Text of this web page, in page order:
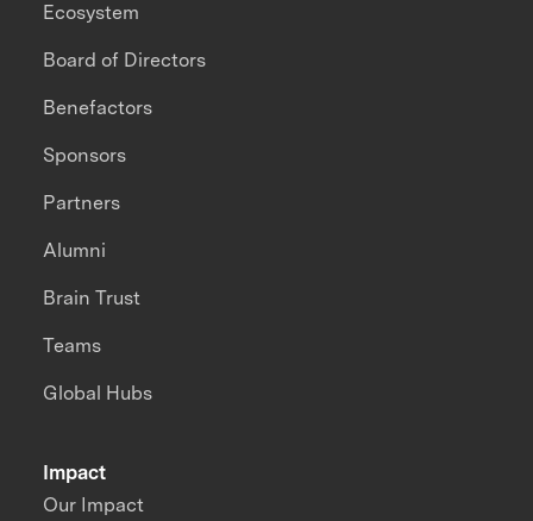
Impact
Our Impact
Ecosystem
Board of Directors
Benefactors
Sponsors
Partners
Alumni
Brain Trust
Teams
Global Hubs